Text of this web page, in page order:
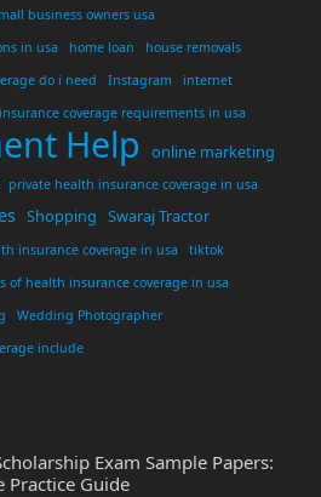
business owners usa
in usa
home loan
house removals
do i need
Instagram internet
coverage requirements in usa
Help
online marketing
private health insurance coverage in usa
Shopping Swaraj Tractor
insurance coverage in usa
tiktok
of health insurance coverage in usa
Wedding Photographer
include
Exam Sample Papers:
Practice Guide